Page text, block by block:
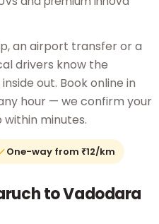
an airport transfer or a
drivers know the
out. Book online in
hour — we confirm your
minutes.
One-way from ₹12/km
to Vadodara